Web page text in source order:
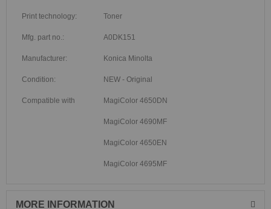
Print technology: Toner
Mfg. part no.: A0DK151
Manufacturer: Konica Minolta
Condition: NEW - Original
Compatible with MagiColor 4650DN
MagiColor 4690MF
MagiColor 4650EN
MagiColor 4695MF
MORE INFORMATION